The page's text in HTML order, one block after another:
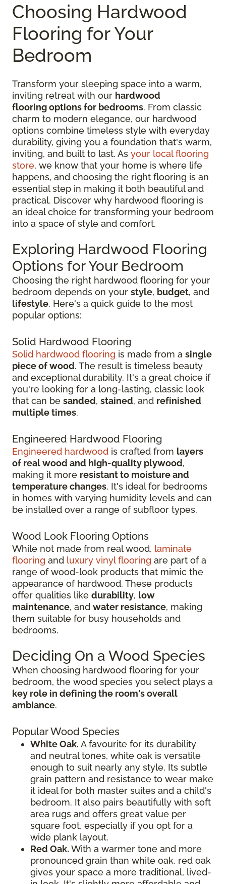
Choosing Hardwood
Flooring for Your
Bedroom
Transform your sleeping space into a warm,
inviting retreat with our hardwood
flooring options for bedrooms. From classic
charm to modern elegance, our hardwood
options combine timeless style with everyday
durability, giving you a foundation that's warm,
inviting, and built to last. As your local flooring
store, we know that your home is where life
happens, and choosing the right flooring is an
essential step in making it both beautiful and
practical. Discover why hardwood flooring is
an ideal choice for transforming your bedroom
into a space of style and comfort.
Exploring Hardwood Flooring
Options for Your Bedroom
Choosing the right hardwood flooring for your
bedroom depends on your style, budget, and
lifestyle. Here's a quick guide to the most
popular options:
Solid Hardwood Flooring
Solid hardwood flooring is made from a single
piece of wood. The result is timeless beauty
and exceptional durability. It's a great choice if
you're looking for a long-lasting, classic look
that can be sanded, stained, and refinished
multiple times.
Engineered Hardwood Flooring
Engineered hardwood is crafted from layers
of real wood and high-quality plywood,
making it more resistant to moisture and
temperature changes. It's ideal for bedrooms
in homes with varying humidity levels and can
be installed over a range of subfloor types.
Wood Look Flooring Options
While not made from real wood, laminate
flooring and luxury vinyl flooring are part of a
range of wood-look products that mimic the
appearance of hardwood. These products
offer qualities like durability, low
maintenance, and water resistance, making
them suitable for busy households and
bedrooms.
Deciding On a Wood Species
When choosing hardwood flooring for your
bedroom, the wood species you select plays a
key role in defining the room's overall
ambiance.
Popular Wood Species
White Oak. A favourite for its durability
and neutral tones, white oak is versatile
enough to suit nearly any style. Its subtle
grain pattern and resistance to wear make
it ideal for both master suites and a child's
bedroom. It also pairs beautifully with soft
area rugs and offers great value per
square foot, especially if you opt for a
wide plank layout.
Red Oak. With a warmer tone and more
pronounced grain than white oak, red oak
gives your space a more traditional, lived-